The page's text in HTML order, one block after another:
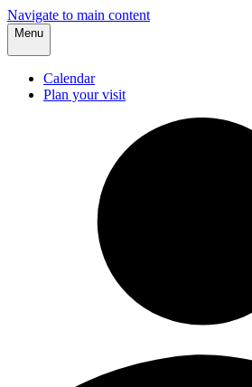
Navigate to main content
Menu
Calendar
Plan your visit